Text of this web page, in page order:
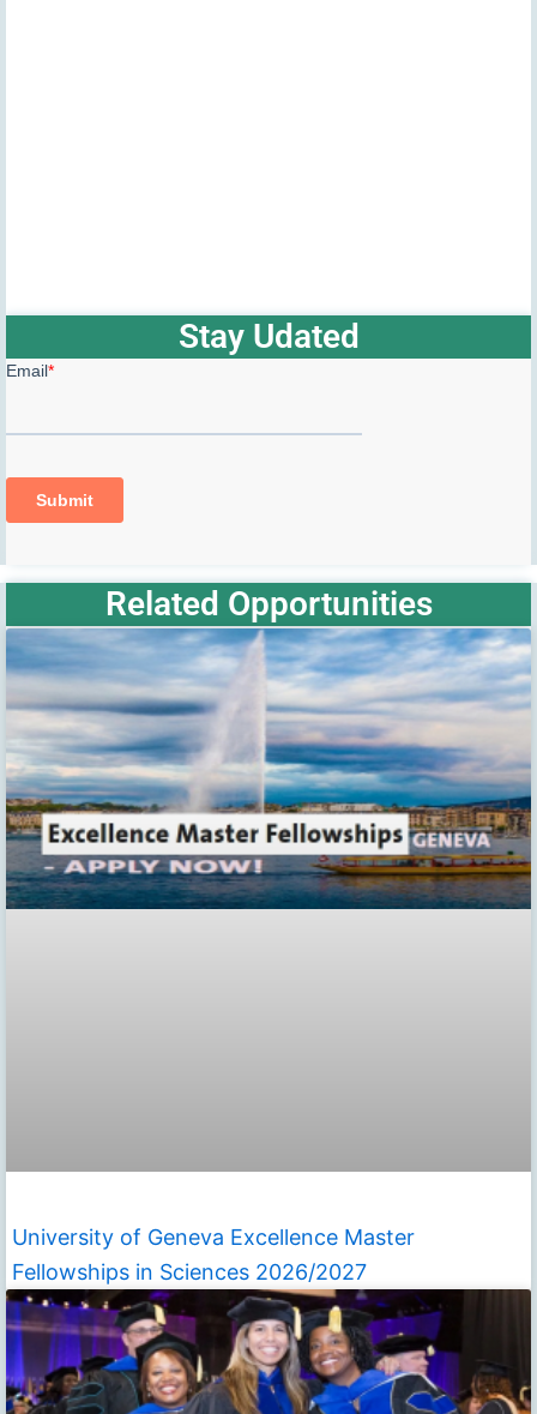
Stay Udated
Related Opportunities
University of Geneva Excellence Master
Fellowships in Sciences 2026/2027